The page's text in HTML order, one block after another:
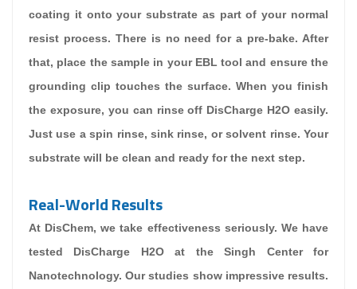
coating it onto your substrate as part of your normal
resist process. There is no need for a pre-bake. After
that, place the sample in your EBL tool and ensure the
grounding clip touches the surface. When you finish
the exposure, you can rinse off DisCharge H2O easily.
Just use a spin rinse, sink rinse, or solvent rinse. Your
substrate will be clean and ready for the next step.
Real-World Results
At DisChem, we take effectiveness seriously. We have
tested DisCharge H2O at the Singh Center for
Nanotechnology. Our studies show impressive results.